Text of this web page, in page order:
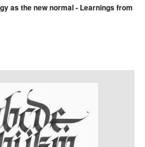
as the new normal - Learnings from